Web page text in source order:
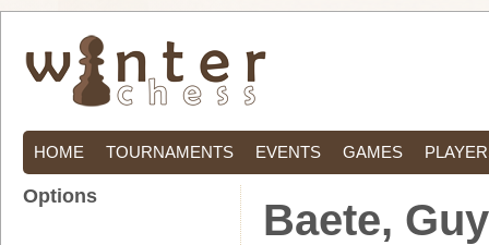
HOME TOURNAMENTS EVENTS GAMES
Baete, Guy
Options